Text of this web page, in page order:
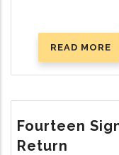
READ MORE
Fourteen
Return